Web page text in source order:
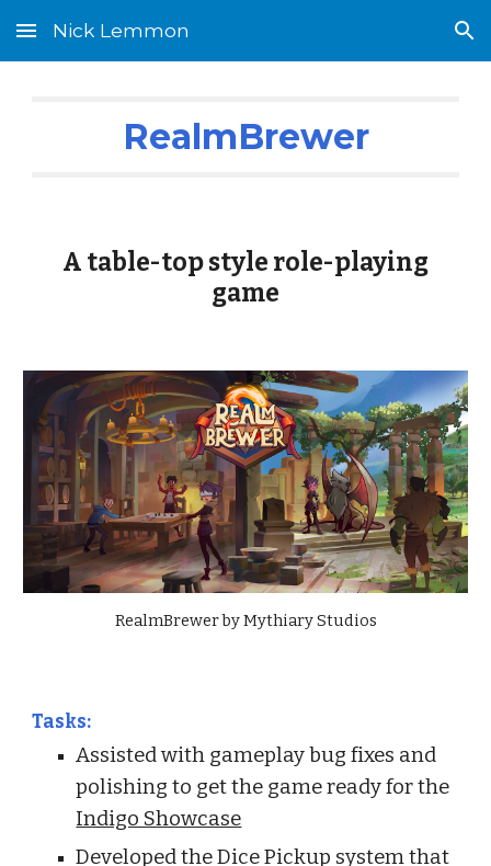
Skip to main content Skip to navigation
Nick Lemmon
RealmBrewer
A table-top style role-playing
game
RealmBrewer by Mythiary Studios
Tasks:
Assisted with gameplay bug fixes and
polishing to get the game ready for the
Indigo Showcase
Developed the Dice Pickup system that